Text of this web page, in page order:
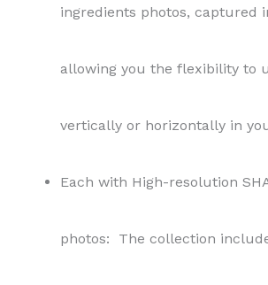
ingredients photos, captured
allowing you the flexibility to
vertically or horizontally in
Each with High-resolution
photos: The collection